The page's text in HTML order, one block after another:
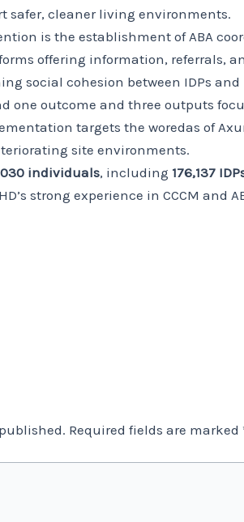
safer, cleaner living environments.
is the establishment of ABA
offering information, referrals,
social cohesion between IDPs
one outcome and three outputs
targets the woredas of
site environments.
individuals, including 176,137
strong experience in CCCM
Required fields are marked